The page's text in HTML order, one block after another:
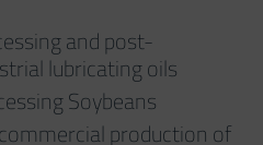
and post-
lubricating oils
Soybeans
production of